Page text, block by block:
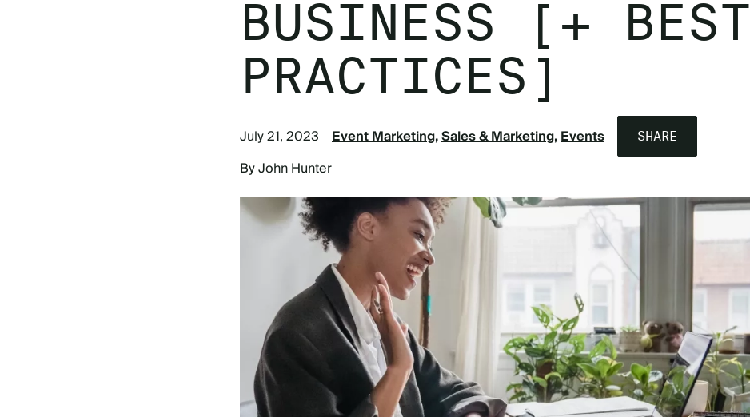
BUSINESS [+ BEST
PRACTICES]
July 21, 2023 Event Marketing Sales & Marketing Events SHARE
By John Hunter